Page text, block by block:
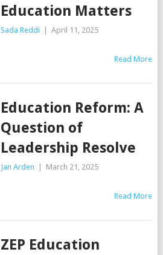
Education Matters
Sada Reddi April 11, 2025
Read More
Education Reform: A
Question of
Leadership Resolve
Jan Arden March 21, 2025
Read More
ZEP Education